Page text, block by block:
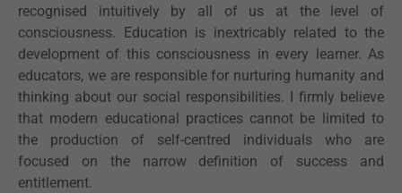
recognised intuitively by all of us at the level of
consciousness. Education is inextricably related to the
development of this consciousness in every learner. As
educators, we are responsible for nurturing humanity and
thinking about our social responsibilities. I firmly believe
that modern educational practices cannot be limited to
the production of self-centred individuals who are
focused on the narrow definition of success and
entitlement.